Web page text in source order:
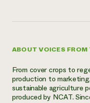
ABOUT VOICES FROM
From cover crops to
production to
sustainable agriculture
produced by NCAT.